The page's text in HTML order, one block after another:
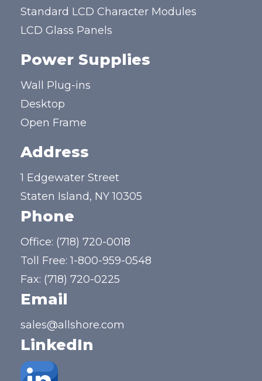
Standard LCD Character Modules
LCD Glass Panels
Power Supplies
Wall Plug-ins
Desktop
Open Frame
Address
1 Edgewater Street
Staten Island, NY 10305
Phone
Office: (718) 720-0018
Toll Free:1-800-959-0548
Fax: (718) 720-0225
Email
sales@allshore.com
LinkedIn